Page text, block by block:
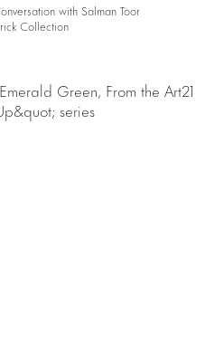
with Salman Toor
Collection